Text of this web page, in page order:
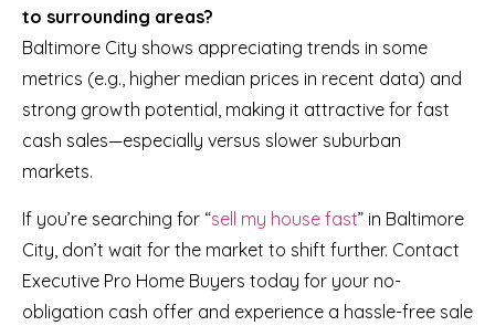
to surrounding areas?
Baltimore City shows appreciating trends in some
metrics (e.g., higher median prices in recent data) and
strong growth potential, making it attractive for fast
cash sales—especially versus slower suburban
markets.
If you’re searching for “sell my house fast” in Baltimore
City, don’t wait for the market to shift further. Contact
Executive Pro Home Buyers today for your no-
obligation cash offer and experience a hassle-free sale